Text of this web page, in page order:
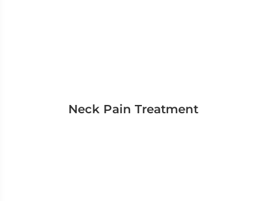
Neck Pain Treatment